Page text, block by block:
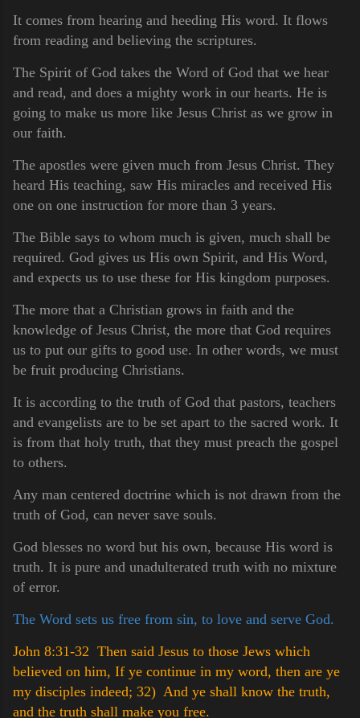
It comes from hearing and heeding His word. It flows
from reading and believing the scriptures.
The Spirit of God takes the Word of God that we hear
and read, and does a mighty work in our hearts. He is
going to make us more like Jesus Christ as we grow in
our faith.
The apostles were given much from Jesus Christ. They
heard His teaching, saw His miracles and received His
one on one instruction for more than 3 years.
The Bible says to whom much is given, much shall be
required. God gives us His own Spirit, and His Word,
and expects us to use these for His kingdom purposes.
The more that a Christian grows in faith and the
knowledge of Jesus Christ, the more that God requires
us to put our gifts to good use. In other words, we must
be fruit producing Christians.
It is according to the truth of God that pastors, teachers
and evangelists are to be set apart to the sacred work. It
is from that holy truth, that they must preach the gospel
to others.
Any man centered doctrine which is not drawn from the
truth of God, can never save souls.
God blesses no word but his own, because His word is
truth. It is pure and unadulterated truth with no mixture
of error.
The Word sets us free from sin, to love and serve God.
John 8:31-32 Then said Jesus to those Jews which
believed on him, If ye continue in my word, then are ye
my disciples indeed; 32) And ye shall know the truth,
and the truth shall make you free.